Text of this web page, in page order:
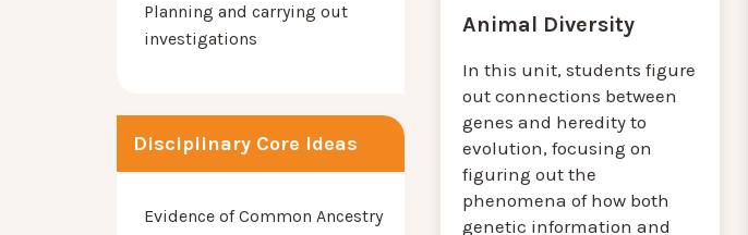
Planning and carrying out
investigations
Disciplinary Core Ideas
Evidence of Common Ancestry
Animal Diversity
In this unit, students figure
out connections between
genes and heredity to
evolution, focusing on
figuring out the
phenomena of how both
genetic information and